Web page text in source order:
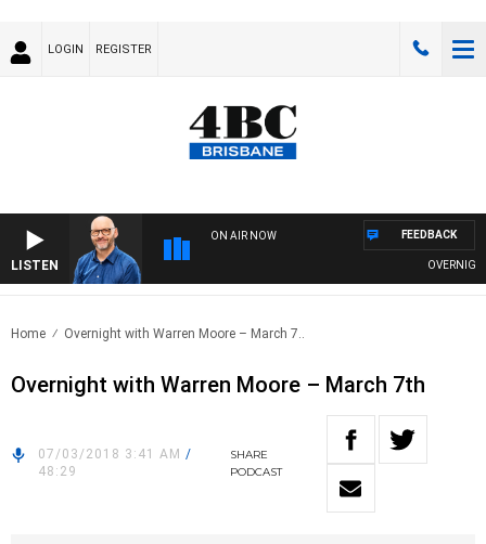
LOGIN REGISTER
LISTEN
ON AIR NOW FEEDBACK
Home Overnight with Warren Moore – March 7..
Overnight with Warren Moore – March 7th
07/03/2018 3:41 AM /
48:29
SHARE
PODCAST